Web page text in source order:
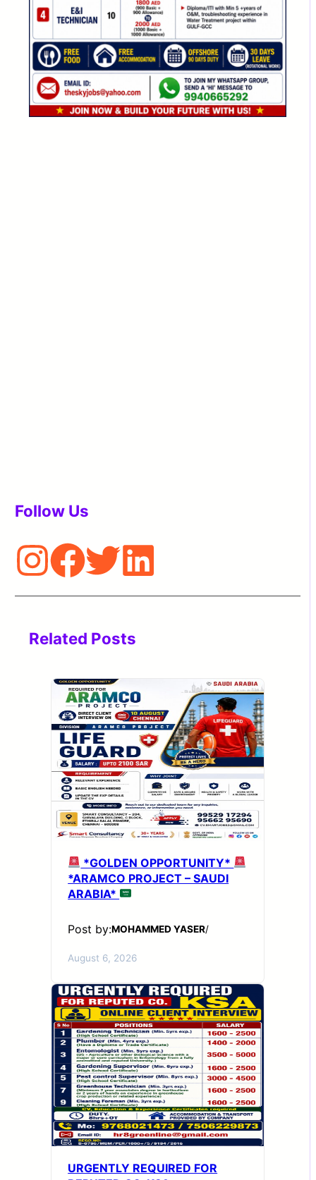
Follow Us
Related Posts
*GOLDEN OPPORTUNITY*
*ARAMCO PROJECT – SAUDI
ARABIA*
Post by:MOHAMMED YASER/
August 6, 2026
URGENTLY REQUIRED FOR